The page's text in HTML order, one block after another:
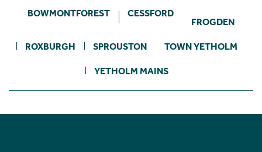
BOWMONTFOREST CESSFORD
FROGDEN
ROXBURGH SPROUSTON TOWN YETHOLM
YETHOLM MAINS